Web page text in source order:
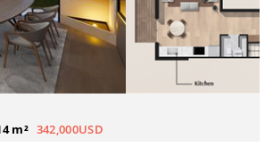
m² 342,000USD